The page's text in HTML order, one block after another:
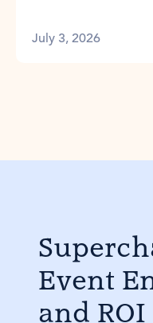
July 3, 2026
Event
and ROI